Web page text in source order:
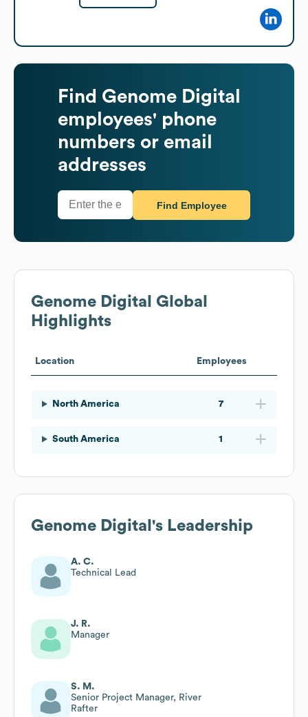
Find Genome Digital
employees' phone
numbers or email
addresses
Find Employee
Genome Digital
Global
Highlights
Location Employees
North America 7
South America 1
Genome Digital 's Leadership
A. C.
Technical Lead
J. R.
Manager
S. M.
Senior Project Manager, River
Rafter